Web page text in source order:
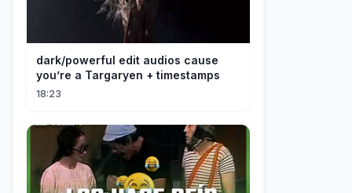
dark/powerful edit audios cause
you’re a Targaryen + timestamps
18:23